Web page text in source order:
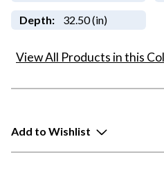
Depth: 32.50 (in)
View All Products in this
Add to Wishlist